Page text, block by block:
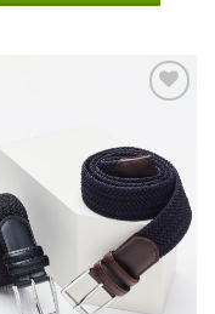
The
options
may
chosen